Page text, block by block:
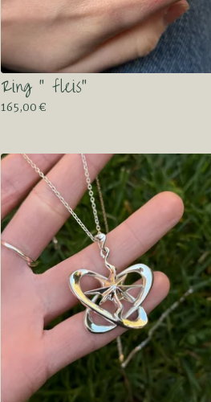
Ring “ fleis”
165,00€